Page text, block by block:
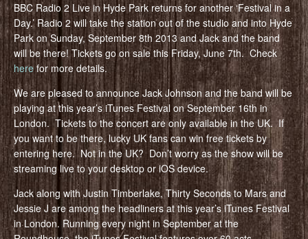
BBC Radio 2 Live in Hyde Park returns for another ‘Festival in a
Day.’ Radio 2 will take the station out of the studio and into Hyde
Park on Sunday, September 8th 2013 and Jack and the band
will be there! Tickets go on sale this Friday, June 7th. Check
herefor more details.
We are pleased to announce Jack Johnson and the band will be
playing at this year’s iTunes Festival on September 16th in
London. Tickets to the concert are only available in the UK. If
you want to be there, lucky UK fans can win free tickets by
entering here. Not in the UK? Don’t worry as the show will be
streaming live to your desktop or iOS device.
Jack along with Justin Timberlake, Thirty Seconds to Mars and
Jessie J are among the headliners at this year’s iTunes Festival
in London. Running every night in September at the